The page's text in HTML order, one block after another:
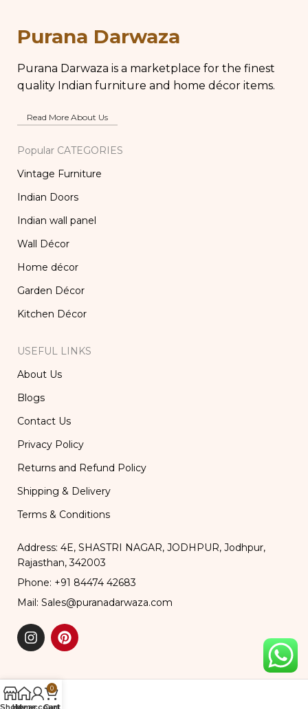
Purana Darwaza
Purana Darwaza is a marketplace for the finest
quality Indian furniture and home décor items.
Read More About Us
Popular CATEGORIES
Vintage Furniture
Indian Doors
Indian wall panel
Wall Décor
Home décor
Garden Décor
Kitchen Décor
USEFUL LINKS
About Us
Blogs
Contact Us
Privacy Policy
Returns and Refund Policy
Shipping & Delivery
Terms & Conditions
Address: 4E, SHASTRI NAGAR, JODHPUR, Jodhpur,
Rajasthan, 342003
Phone: +91 84474 42683
Mail: Sales@puranadarwaza.com
ShopHome
My account
0
Cart